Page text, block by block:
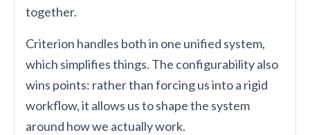
together.
Criterion handles both in one unified system,
which simplifies things. The configurability also
wins points: rather than forcing us into a rigid
workflow, it allows us to shape the system
around how we actually work.